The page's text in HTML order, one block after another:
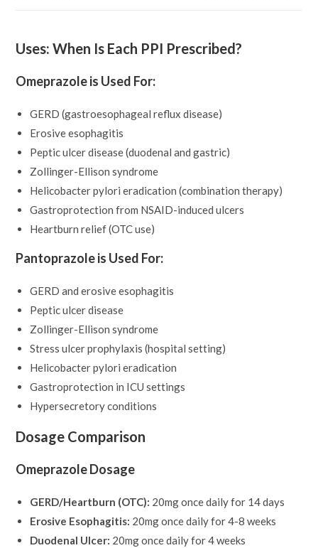
Uses: When Is Each PPI Prescribed?
Omeprazole is Used For:
GERD (gastroesophageal reflux disease)
Erosive esophagitis
Peptic ulcer disease (duodenal and gastric)
Zollinger-Ellison syndrome
Helicobacter pylori eradication (combination therapy)
Gastroprotection from NSAID-induced ulcers
Heartburn relief (OTC use)
Pantoprazole is Used For:
GERD and erosive esophagitis
Peptic ulcer disease
Zollinger-Ellison syndrome
Stress ulcer prophylaxis (hospital setting)
Helicobacter pylori eradication
Gastroprotection in ICU settings
Hypersecretory conditions
Dosage Comparison
Omeprazole Dosage
GERD/Heartburn (OTC): 20mg once daily for 14 days
Erosive Esophagitis: 20mg once daily for 4-8 weeks
Duodenal Ulcer: 20mg once daily for 4 weeks